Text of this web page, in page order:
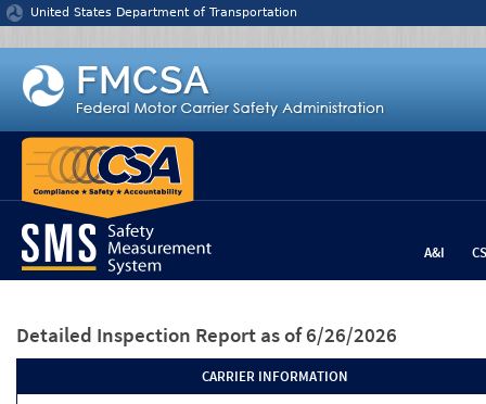
Jump to content
United States Department of Transportation
A&I
Detailed Inspection Report as of 6/26/2026
CARRIER INFORMATION